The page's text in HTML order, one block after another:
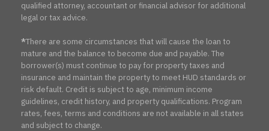
qualified attorney, accountant or financial advisor for additional
legal or tax advice.
*There are some circumstances that will cause the loan to
mature and the balance to become due and payable. The
borrower(s) must continue to pay for property taxes and
insurance and maintain the property to meet HUD standards or
risk default. Credit is subject to age, minimum income
guidelines, credit history, and property qualifications. Program
rates, fees, terms and conditions are not available in all states
and subject to change.